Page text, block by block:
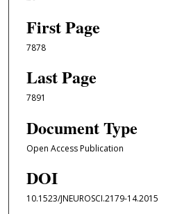
First Page
7878
Last Page
7891
Document Type
Open Access Publication
DOI
10.1523/JNEUROSCI.2179-14.2015